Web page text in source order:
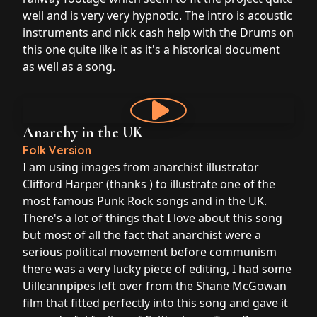
well and is very very hypnotic. The intro is acoustic
instruments and nick cash help with the Drums on
this one quite like it as it's a historical document
as well as a song.
Anarchy in the UK
Folk Version
I am using images from anarchist illustrator
Clifford Harper (thanks ) to illustrate one of the
most famous Punk Rock songs and in the UK.
There's a lot of things that I love about this song
but most of all the fact that anarchist were a
serious political movement before communism
there was a very lucky piece of editing, I had some
Uilleannpipes left over from the Shane McGowan
film that fitted perfectly into this song and gave it